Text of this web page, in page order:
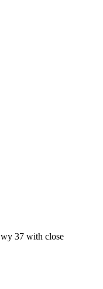
37 with close